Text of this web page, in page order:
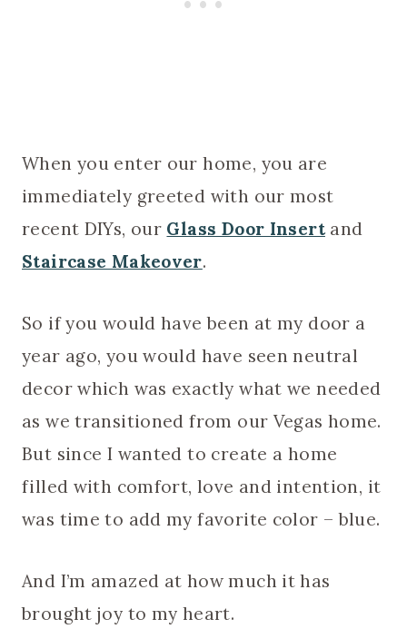
When you enter our home, you are
immediately greeted with our most
recent DIYs, our Glass Door Insertand
Staircase Makeover.
So if you would have been at my door a
year ago, you would have seen neutral
decor which was exactly what we needed
as we transitioned from our Vegas home.
But since I wanted to create a home
filled with comfort, love and intention, it
was time to add my favorite color – blue.
And I’m amazed at how much it has
brought joy to my heart.